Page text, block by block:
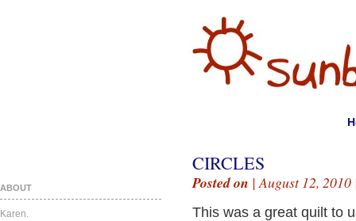
ABOUT
Karen.
CIRCLES
Posted on | August 12,
This was a great quilt to